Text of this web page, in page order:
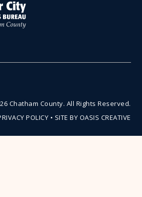
Chatham County. All Rights Reserved.
POLICY • SITE BY OASIS CREATIVE